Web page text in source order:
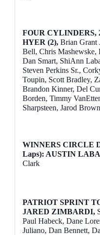
FOUR CYLINDERS,
HYER (2), Brian Grant
Bell, Chris Mashewske,
Dan Smart, ShiAnn
Steven Perkins Sr.,
Toupin, Scott Bradley,
Brandon Kinner, Del
Borden, Timmy
Sharpsteen, Jarod
WINNERS CIRCLE
Laps): AUSTIN
Clark
PATRIOT SPRINT
JARED ZIMBARDI,
Paul Habeck, Dane
Juliano, Dan Bennett,